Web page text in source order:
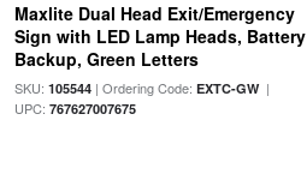
Maxlite Dual Head Exit/Emergency
Sign with LED Lamp Heads, Battery
Backup, Green Letters
SKU: 105544| Ordering Code: EXTC-GW|
UPC: 767627007675